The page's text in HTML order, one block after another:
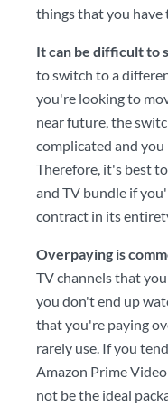
things that you have
It can be difficult to
to switch to a
you're looking to
near future, the
complicated and you
Therefore, it's best
and TV bundle if
contract in its
Overpaying is
TV channels that
you don't end up
that you're paying
rarely use. If you
Amazon Prime
not be the ideal